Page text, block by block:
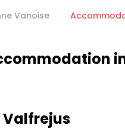
Vanoise
Valfrejus